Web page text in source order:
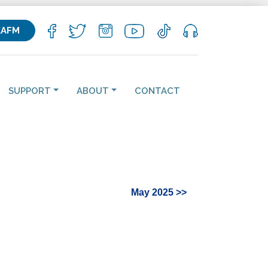
SUPPORT ABOUT CONTACT
May 2025 >>